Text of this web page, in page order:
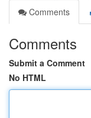
Comments
Comments
Submit a Comment
No HTML